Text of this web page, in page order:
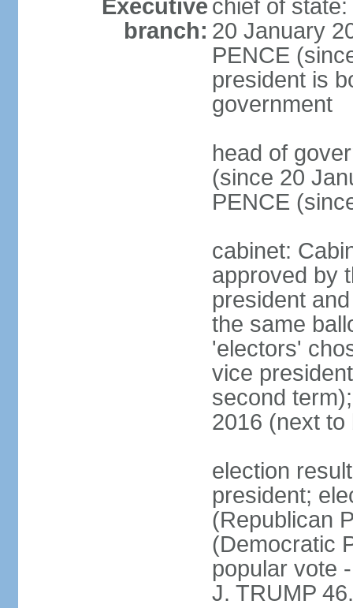
Executive
branch:
chief of
20 January
PENCE
president is
government
head of
(since 20
PENCE
cabinet:
approved by
president
the same
'electors'
vice
second
2016 (next to
election
president;
(Republican
(Democratic
popular vote
J. TRUMP